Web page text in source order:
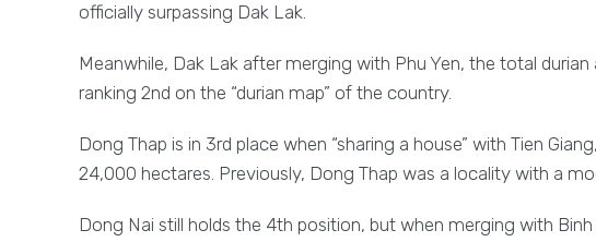
officially surpassing Dak Lak.
Meanwhile, Dak Lak after merging with Phu Yen, the total
ranking 2nd on the “durian map” of the country.
Dong Thap is in 3rd place when “sharing a house” with Tien
24,000 hectares. Previously, Dong Thap was a locality with a
Dong Nai still holds the 4th position, but when merging with